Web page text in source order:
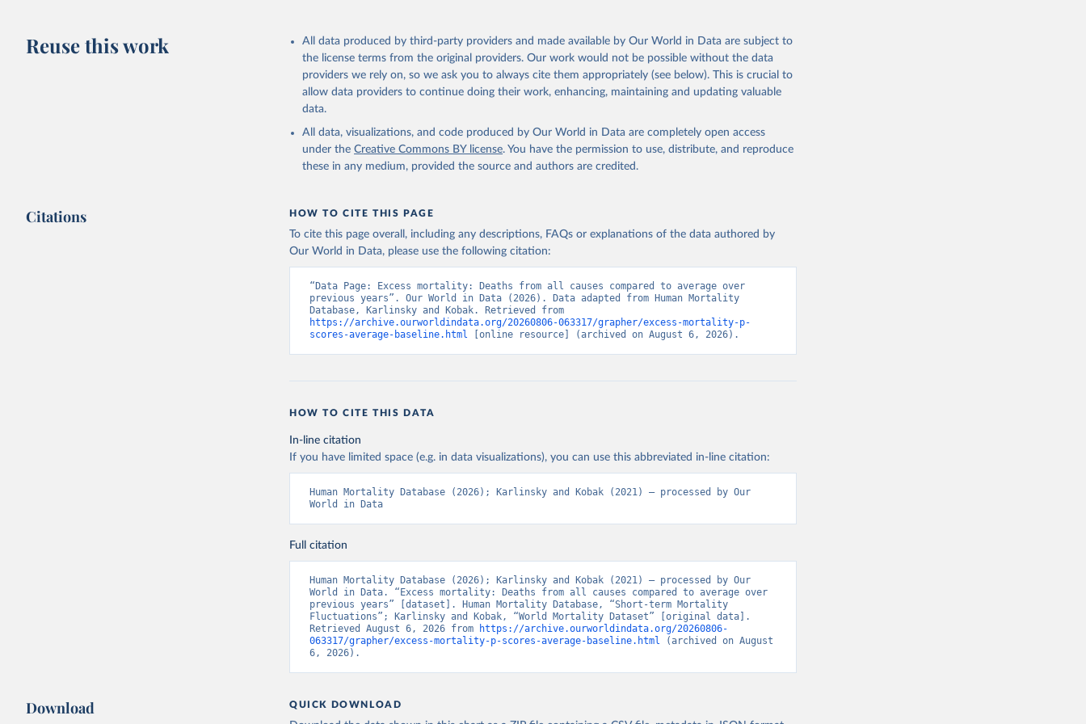
HMD. Human Mortality Database. Max Planck Institute for Demographic Research
(Germany), University of California, Berkeley (USA), and French Institute for
Demographic Studies (France). Available at www.mortality.org.
Reuse this work
All data produced by third-party providers and made available by Our World in Data are subject to
the license terms from the original providers. Our work would not be possible without the data
providers we rely on, so we ask you to always cite them appropriately (see below). This is crucial to
allow data providers to continue doing their work, enhancing, maintaining and updating valuable
data.
All data, visualizations, and code produced by Our World in Data are completely open access
under the Creative Commons BY license. You have the permission to use, distribute, and reproduce
these in any medium, provided the source and authors are credited.
Citations HOW TO CITE THIS PAGE
To cite this page overall, including any descriptions, FAQs or explanations of the data authored by
Our World in Data, please use the following citation:
“Data Page: Excess mortality: Deaths from all causes compared to average over
previous years”. Our World in Data (2026). Data adapted from Human Mortality
https://archive.ourworldindata.org/20260806-063317/grapher/excess-mortality-p-
scores-average-baseline.html [online resource] (archived on August 6, 2026).
HOW TO CITE THIS DATA
In-line citation
If you have limited space (e.g. in data visualizations), you can use this abbreviated in-line citation:
Human Mortality Database (2026); Karlinsky and Kobak (2021) – processed by Our
World in Data
Full citation
Human Mortality Database (2026); Karlinsky and Kobak (2021) – processed by Our
World in Data. “Excess mortality: Deaths from all causes compared to average over
previous years” [dataset]. Human Mortality Database, “Short-term Mortality
Fluctuations”; Karlinsky and Kobak, “World Mortality Dataset” [original data].
Retrieved August 6, 2026 from
https://archive.ourworldindata.org/20260806-
063317/grapher/excess-mortality-p-scores-average-baseline.html (archived on August
6, 2026).
Download QUICK DOWNLOAD